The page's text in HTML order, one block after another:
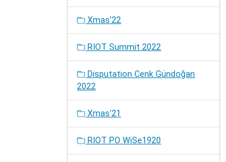
Xmas'22
RIOT Summit 2022
Disputation Cenk Gündoğan
2022
Xmas'21
RIOT PO WiSe1920